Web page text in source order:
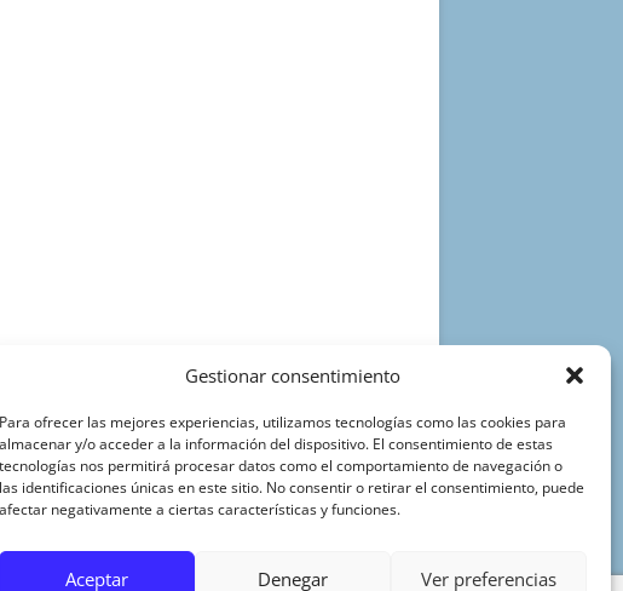
Gestionar consentimiento
Para ofrecer las mejores experiencias, utilizamos tecnologías como las cookies para
almacenar y/o acceder a la información del dispositivo. El consentimiento de estas
tecnologías nos permitirá procesar datos como el comportamiento de navegación o
las identificaciones únicas en este sitio. No consentir o retirar el consentimiento, puede
afectar negativamente a ciertas características y funciones.
Aceptar Denegar Ver preferencias